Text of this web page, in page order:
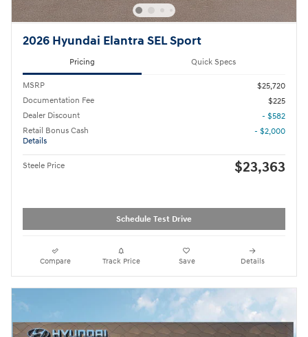
2026 Hyundai Elantra SEL Sport
Pricing Quick Specs
MSRP
$25,720
Documentation Fee
$225
Dealer Discount
- $582
Retail Bonus Cash
Details
- $2,000
Steele Price $23,363
Schedule Test Drive
Compare Track Price Save Details